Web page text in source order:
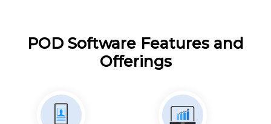
POD Software Features and
Offerings